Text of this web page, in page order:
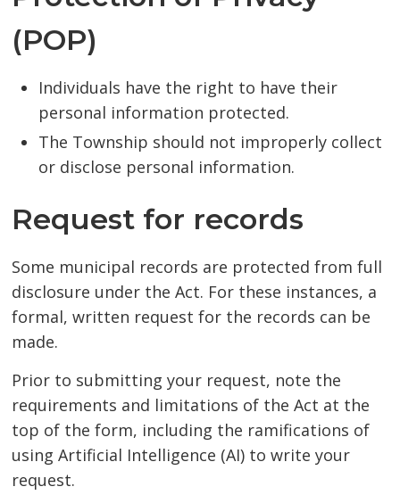
(POP)
Individuals have the right to have their
personal information protected.
The Township should not improperly collect
or disclose personal information.
Request for records
Some municipal records are protected from full
disclosure under the Act. For these instances, a
formal, written request for the records can be
made.
Prior to submitting your request, note the
requirements and limitations of the Act at the
top of the form, including the ramifications of
using Artificial Intelligence (AI) to write your
request.